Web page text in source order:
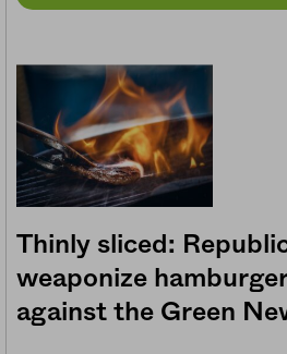
Thinly sliced:
weaponize
against the Green